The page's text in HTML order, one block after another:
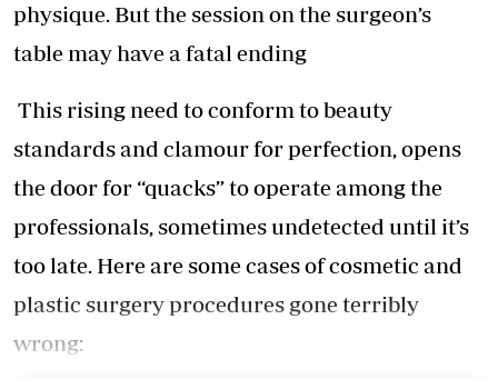
physique. But the session on the surgeon’s
table may have a fatal ending
This rising need to conform to beauty
standards and clamour for perfection, opens
the door for “quacks” to operate among the
professionals, sometimes undetected until it’s
too late. Here are some cases of cosmetic and
plastic surgery procedures gone terribly
wrong: